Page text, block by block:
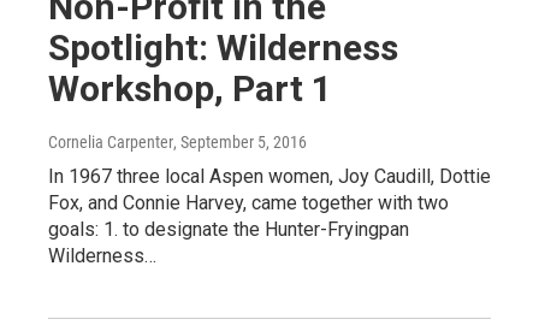
Spotlight: Wilderness
Workshop, Part 1
Cornelia Carpenter, September 5, 2016
In 1967 three local Aspen women, Joy Caudill, Dottie
Fox, and Connie Harvey, came together with two
goals: 1. to designate the Hunter-Fryingpan
Wilderness…